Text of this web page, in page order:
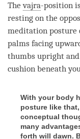
Thevajra-position
resting on the
meditation posture
palms facing
thumbs upright
cushion beneath
With your body
posture like
conceptual
many
forth will dawn.